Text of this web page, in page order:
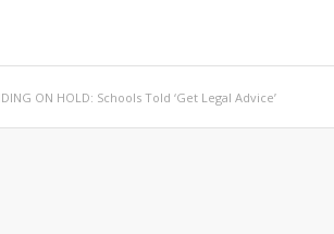
ON HOLD: Schools Told ‘Get Legal Advice’